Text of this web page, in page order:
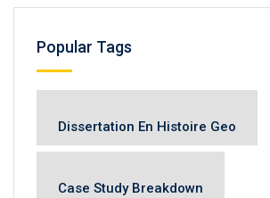
Popular Tags
Dissertation En Histoire Geo
Case Study Breakdown